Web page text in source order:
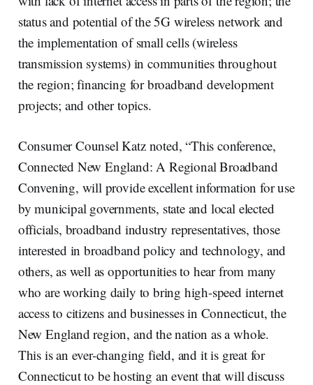
status and potential of the 5G wireless network and
the implementation of small cells (wireless
transmission systems) in communities throughout
the region; financing for broadband development
projects; and other topics.
Consumer Counsel Katz noted, “This conference,
Connected New England: A Regional Broadband
Convening, will provide excellent information for use
by municipal governments, state and local elected
officials, broadband industry representatives, those
interested in broadband policy and technology, and
others, as well as opportunities to hear from many
who are working daily to bring high-speed internet
access to citizens and businesses in Connecticut, the
New England region, and the nation as a whole.
This is an ever-changing field, and it is great for
Connecticut to be hosting an event that will discuss